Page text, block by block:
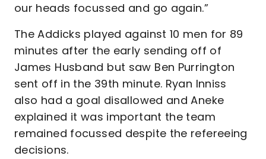
our heads focussed and go again.”
The Addicks played against 10 men for 89
minutes after the early sending off of
James Husband but saw Ben Purrington
sent off in the 39th minute. Ryan Inniss
also had a goal disallowed and Aneke
explained it was important the team
remained focussed despite the refereeing
decisions.